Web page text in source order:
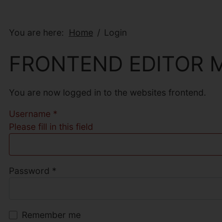
You are here: Home Login
FRONTEND EDITOR
You are now logged in to the websites frontend.
Username *
Please fill in this field
Password *
Remember me